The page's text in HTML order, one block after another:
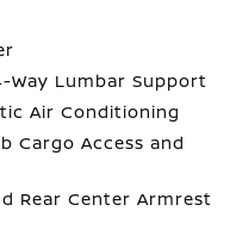
Way Lumbar Support
Air Conditioning
Cargo Access and
Rear Center Armrest